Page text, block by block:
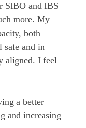
SIBO and IBS
more. My
both
safe and in
aligned. I feel
a better
and increasing